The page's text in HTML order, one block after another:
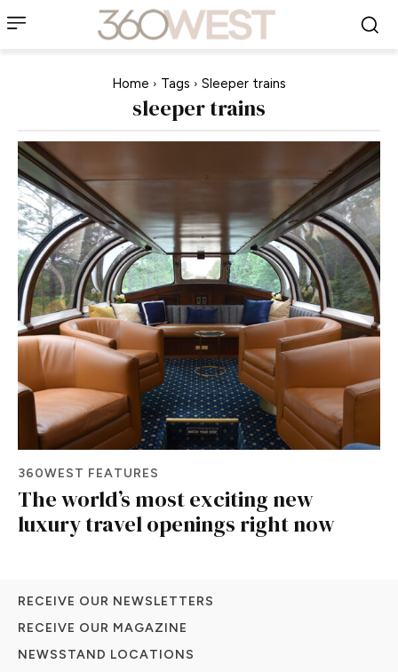
Home Tags Sleeper trains
sleeper trains
360WEST FEATURES
The world’s most exciting new
luxury travel openings right now
RECEIVE OUR NEWSLETTERS
RECEIVE OUR MAGAZINE
NEWSSTAND LOCATIONS